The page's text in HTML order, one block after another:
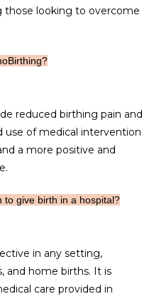
those looking to overcome
reduced birthing pain and
use of medical intervention
a more positive and
to give birth in a hospital?
in any setting,
and home births. It is
care provided in